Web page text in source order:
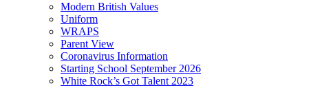
Modern British Values
Uniform
WRAPS
Parent View
Coronavirus Information
Starting School September 2026
White Rock’s Got Talent 2023